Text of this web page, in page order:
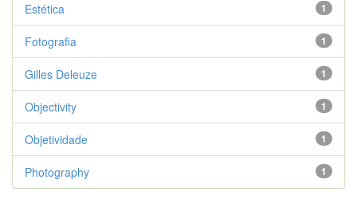
1
Estética
1
Fotografia
1
Gilles Deleuze
1
Objectivity
1
Objetividade
1
Photography